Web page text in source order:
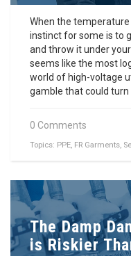
When the
instinct for some is to
and throw it under
seems like the most
world of high-voltage
gamble that could turn
0 Comments
Topics: PPE, FR Garments,
The Damp
is Riskier